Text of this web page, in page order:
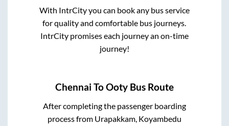
With IntrCity you can book any bus service
for quality and comfortable bus journeys.
IntrCity promises each journey an on-time
journey!
Chennai ToOoty Bus Route
After completing the passenger boarding
process from Urapakkam, Koyambedu